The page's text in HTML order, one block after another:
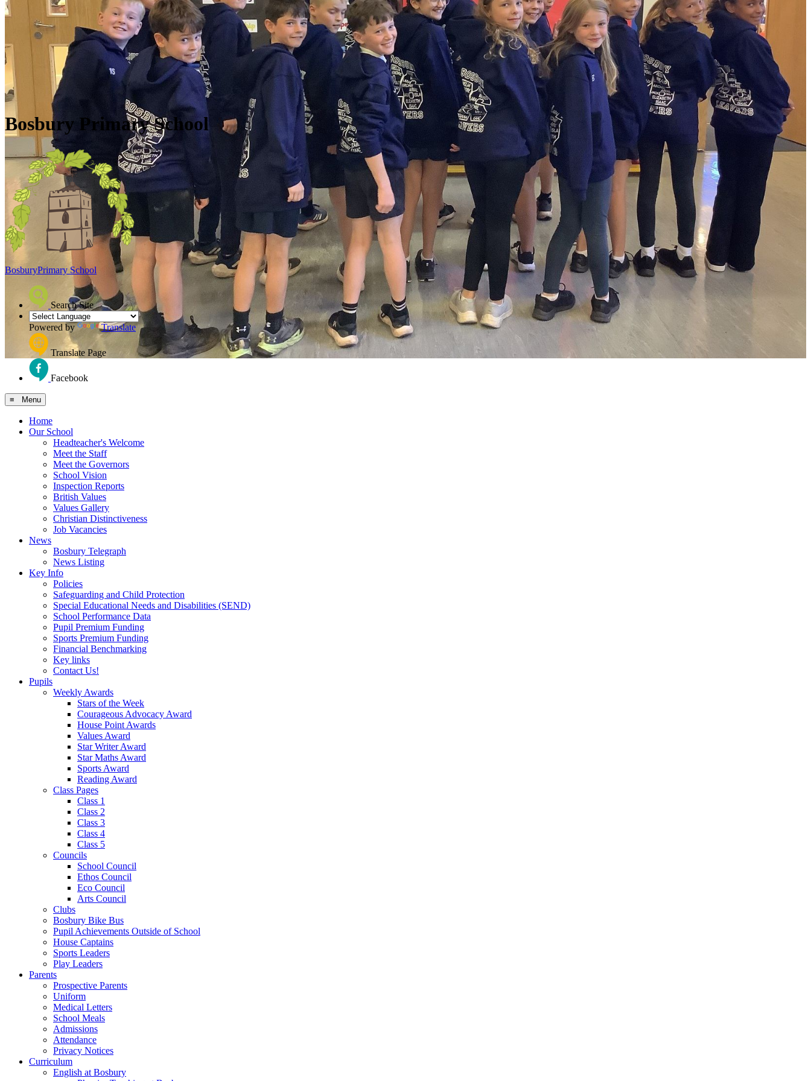
Skip to main content
Quick Links
Diary Dates
Newsletters
Galleries
Policies
Quick Links▼
Bosbury Primary School
BosburyPrimary School
Search Site
Powered by Translate
Translate Page
Facebook
≡ Menu
Home
Our School
Headteacher's Welcome
Meet the Staff
Meet the Governors
School Vision
Inspection Reports
British Values
Values Gallery
Christian Distinctiveness
Job Vacancies
News
Bosbury Telegraph
News Listing
Key Info
Policies
Safeguarding and Child Protection
Special Educational Needs and Disabilities (SEND)
School Performance Data
Pupil Premium Funding
Sports Premium Funding
Financial Benchmarking
Key links
Contact Us!
Pupils
Weekly Awards
Stars of the Week
Courageous Advocacy Award
House Point Awards
Values Award
Star Writer Award
Star Maths Award
Sports Award
Reading Award
Class Pages
Class 1
Class 2
Class 3
Class 4
Class 5
Councils
School Council
Ethos Council
Eco Council
Arts Council
Clubs
Bosbury Bike Bus
Pupil Achievements Outside of School
House Captains
Sports Leaders
Play Leaders
Parents
Prospective Parents
Uniform
Medical Letters
School Meals
Admissions
Attendance
Privacy Notices
Curriculum
English at Bosbury